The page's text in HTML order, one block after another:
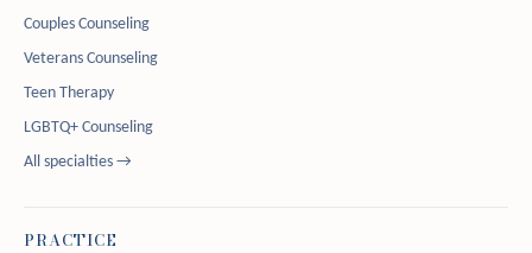
Couples Counseling
Veterans Counseling
Teen Therapy
LGBTQ+ Counseling
All specialties →
PRACTICE